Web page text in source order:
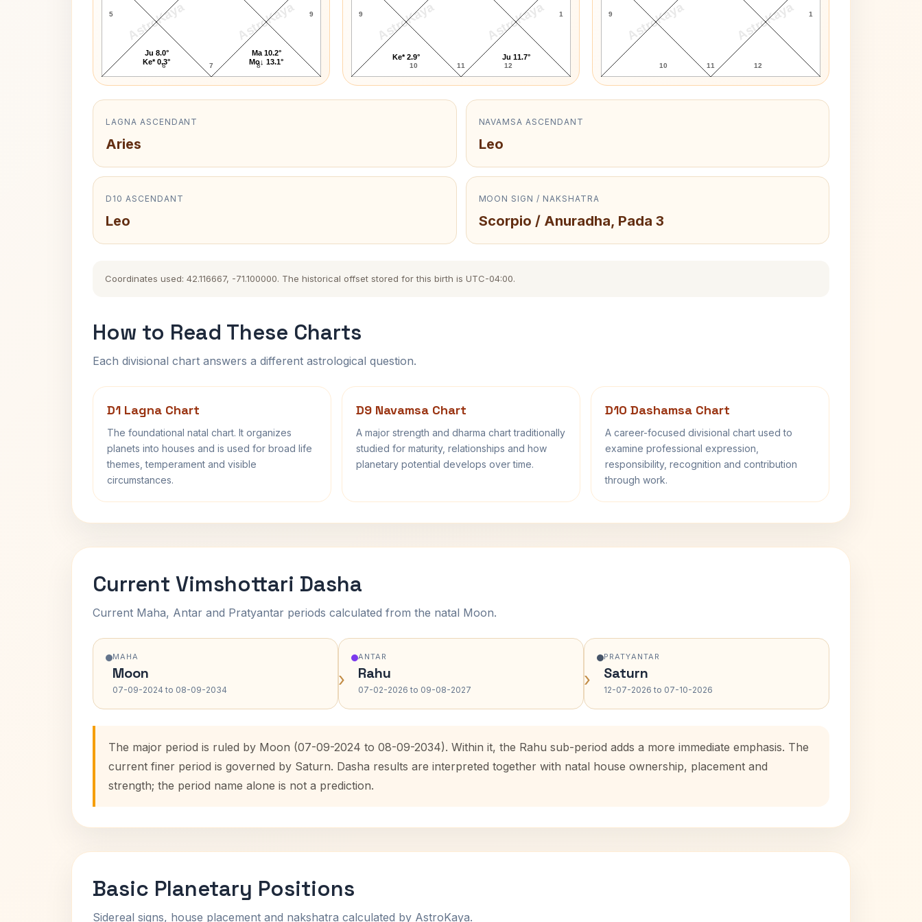
AstroKaya AstroKaya
5
6 7 8
9
Ju 8.0°
Ke* 0.3°
Ma 10.2°
Mo↓ 13.1°
AstroKaya AstroKaya
9
10 11 12
1
Ke* 2.9° Ju 11.7°
AstroKaya AstroKaya
9
10 11 12
1
LAGNA ASCENDANT
Aries
NAVAMSA ASCENDANT
Leo
D10 ASCENDANT
Leo
MOON SIGN / NAKSHATRA
Scorpio / Anuradha, Pada 3
Coordinates used: 42.116667, -71.100000. The historical offset stored for this birth is UTC-04:00.
How to Read These Charts
Each divisional chart answers a different astrological question.
D1 Lagna Chart
The foundational natal chart. It organizes
planets into houses and is used for broad life
themes, temperament and visible
circumstances.
D9 Navamsa Chart
A major strength and dharma chart traditionally
studied for maturity, relationships and how
planetary potential develops over time.
D10 Dashamsa Chart
A career-focused divisional chart used to
examine professional expression,
responsibility, recognition and contribution
through work.
Current Vimshottari Dasha
Current Maha, Antar and Pratyantar periods calculated from the natal Moon.
MAHA
Moon
07-09-2024 to 08-09-2034 ›
ANTAR
Rahu
07-02-2026 to 09-08-2027 ›
PRATYANTAR
Saturn
12-07-2026 to 07-10-2026
The major period is ruled by Moon (07-09-2024 to 08-09-2034). Within it, the Rahu sub-period adds a more immediate emphasis. The
current finer period is governed by Saturn. Dasha results are interpreted together with natal house ownership, placement and
strength; the period name alone is not a prediction.
Basic Planetary Positions
Sidereal signs, house placement and nakshatra calculated by AstroKaya.